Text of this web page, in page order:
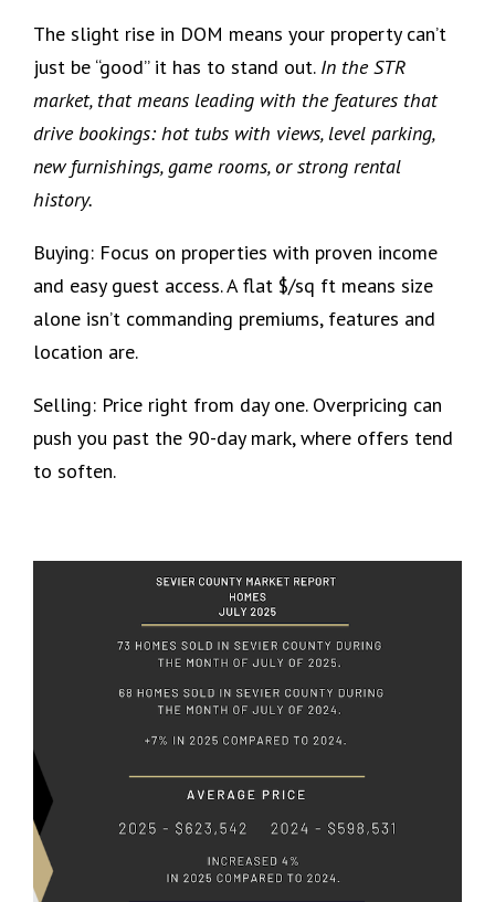
The slight rise in DOM means your property can’t
just be “good” it has to stand out. In the STR
market, that means leading with the features that
drive bookings: hot tubs with views, level parking,
new furnishings, game rooms, or strong rental
history.
Buying: Focus on properties with proven income
and easy guest access. A flat $/sq ft means size
alone isn’t commanding premiums, features and
location are.
Selling: Price right from day one. Overpricing can
push you past the 90-day mark, where offers tend
to soften.